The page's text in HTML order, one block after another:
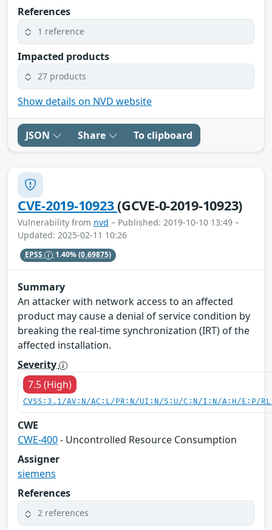
References
1 reference
Impacted products
27 products
Show details on NVD website
JSON Share To clipboard
CVE-2019-10923(GCVE-0-2019-10923)
Vulnerability from nvd – Published: 2019-10-10 13:49 –
Updated: 2025-02-11 10:26
EPSS 1.40%(0.69875)
Summary
An attacker with network access to an affected
product may cause a denial of service condition by
breaking the real-time synchronization (IRT) of the
affected installation.
Severity
7.5 (High)
CVSS:3.1/AV:N/AC:L/PR:N/UI:N/S:U/C:N/I:N/A:H/E:P/
CWE
CWE-400- Uncontrolled Resource Consumption
Assigner
siemens
References
2 references